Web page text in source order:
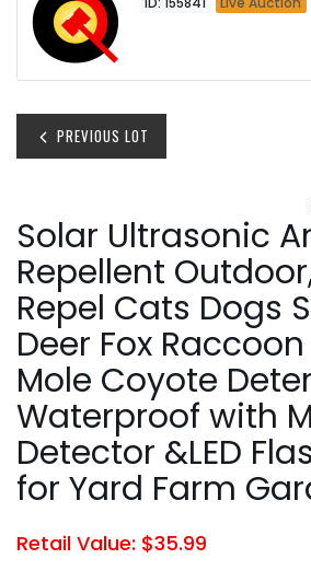
PREVIOUS LOT
Solar Ultrasonic
Repellent
Repel Cats Dogs
Deer Fox
Mole Coyote
Waterproof with
Detector &LED
for Yard Farm
Retail Value: $35.99